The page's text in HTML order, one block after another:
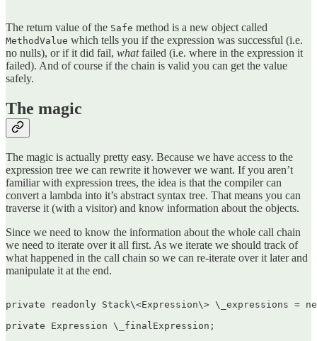
The return value of the Safe method is a new object called
MethodValue which tells you if the expression was successful (i.e.
no nulls), or if it did fail, whatfailed (i.e. where in the expression it
failed). And of course if the chain is valid you can get the value
safely.
The magic
The magic is actually pretty easy. Because we have access to the
expression tree we can rewrite it however we want. If you aren’t
familiar with expression trees, the idea is that the compiler can
convert a lambda into it’s abstract syntax tree. That means you can
traverse it (with a visitor) and know information about the objects.
Since we need to know the information about the whole call chain
we need to iterate over it all first. As we iterate we should track of
what happened in the call chain so we can re-iterate over it later and
manipulate it at the end.
private readonly Stack\<Expression\> \_expressions =
private Expression \_finalExpression;